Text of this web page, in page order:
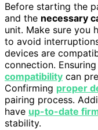
Before starting the
and the necessary
unit. Make sure you
to avoid
devices are
connection.
compatibility can
Confirming proper
pairing process.
have up-to-date
stability.